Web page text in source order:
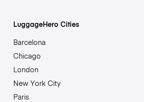
LuggageHero Cities
Barcelona
Chicago
London
New York City
Paris